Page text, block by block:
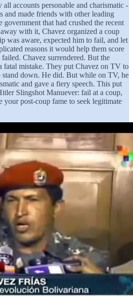
accounts personable and charismatic -
and made friends with other leading
that had crushed the recent
with it, Chavez organized a coup
was aware, expected him to fail, and let
reasons it would help them score
Chavez surrendered. But the
fatal mistake. They put Chavez on TV to
stand down. He did. But while on TV, he
and gave a fiery speech. This put
Slingshot Manuever: fail at a coup,
your post-coup fame to seek legitimate